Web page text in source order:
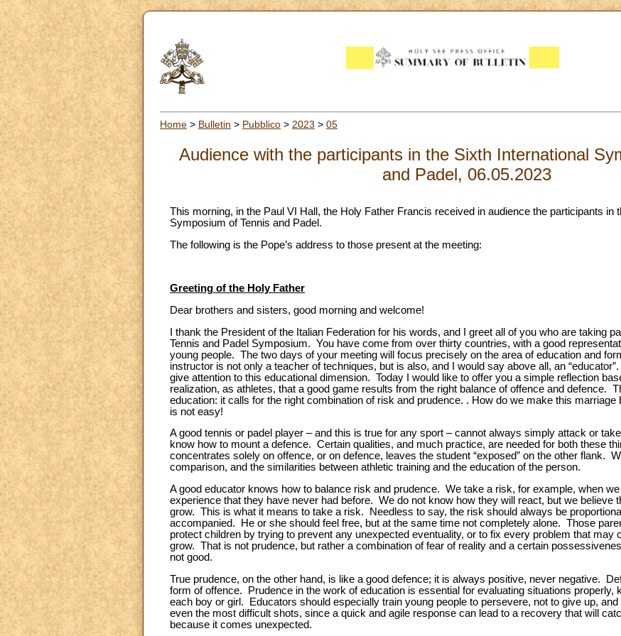
Home > Bulletin > Pubblico > 2023 > 05
Audience with the participants in the Sixth International
and Padel, 06.05.2023
This morning, in the Paul VI Hall, the Holy Father Francis received in audience the participants in
Symposium of Tennis and Padel.
The following is the Pope’s address to those present at the meeting:
Greeting of the Holy Father
Dear brothers and sisters, good morning and welcome!
I thank the President of the Italian Federation for his words, and I greet all of you who are taking
Tennis and Padel Symposium. You have come from over thirty countries, with a good
young people. The two days of your meeting will focus precisely on the area of education and
instructor is not only a teacher of techniques, but is also, and I would say above all, an
give attention to this educational dimension. Today I would like to offer you a simple reflection
realization, as athletes, that a good game results from the right balance of offence and defence.
education: it calls for the right combination of risk and prudence. . How do we make this
is not easy!
A good tennis or padel player – and this is true for any sport – cannot always simply attack or
know how to mount a defence. Certain qualities, and much practice, are needed for both these
concentrates solely on offence, or on defence, leaves the student “exposed” on the other flank.
comparison, and the similarities between athletic training and the education of the person.
A good educator knows how to balance risk and prudence. We take a risk, for example, when
experience that they have never had before. We do not know how they will react, but we believe
grow. This is what it means to take a risk. Needless to say, the risk should always be
accompanied. He or she should feel free, but at the same time not completely alone. Those
protect children by trying to prevent any unexpected eventuality, or to fix every problem that may
grow. That is not prudence, but rather a combination of fear of reality and a certain
not good.
True prudence, on the other hand, is like a good defence; it is always positive, never negative.
form of offence. Prudence in the work of education is essential for evaluating situations properly,
each boy or girl. Educators should especially train young people to persevere, not to give up,
even the most difficult shots, since a quick and agile response can lead to a recovery that will
because it comes unexpected.